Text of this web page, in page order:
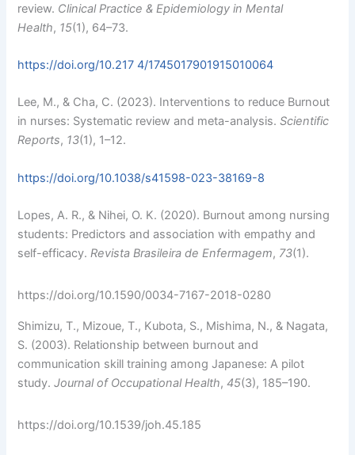
review. Clinical Practice & Epidemiology in Mental
Health, 15(1), 64–73.
https://doi.org/10.217 4/1745017901915010064
Lee, M., & Cha, C. (2023). Interventions to reduce Burnout
in nurses: Systematic review and meta-analysis.Scientific
Reports, 13(1), 1–12.
https://doi.org/10.1038/s41598-023-38169-8
Lopes, A. R., & Nihei, O. K. (2020). Burnout among nursing
students: Predictors and association with empathy and
self-efficacy.Revista Brasileira de Enfermagem, 73(1).
https://doi.org/10.1590/0034-7167-2018-0280
Shimizu, T., Mizoue, T., Kubota, S., Mishima, N., & Nagata,
S. (2003). Relationship between burnout and
communication skill training among Japanese: A pilot
study.Journal of Occupational Health,45(3), 185–190.
https://doi.org/10.1539/joh.45.185